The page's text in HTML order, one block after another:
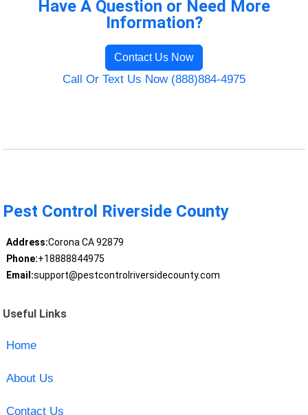
Have A Question or Need More
Information?
Contact Us Now
Call Or Text Us Now (888)884-4975
Pest Control Riverside County
Address:Corona CA 92879
Phone:+18888844975
Email:support@pestcontrolriversidecounty.com
Useful Links
Home
About Us
Contact Us